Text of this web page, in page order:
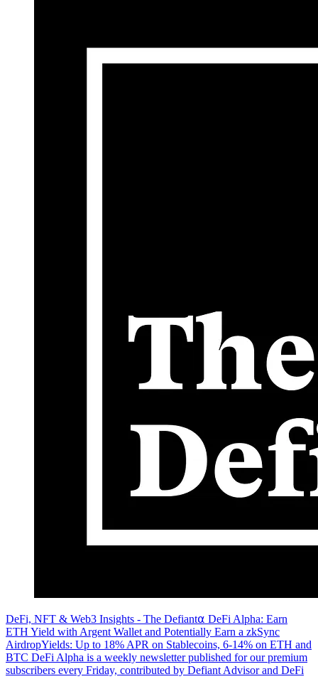
DeFi, NFT & Web3 Insights - The Defiant⍺ DeFi Alpha: Earn
ETH Yield with Argent Wallet and Potentially Earn a zkSync
AirdropYields: Up to 18% APR on Stablecoins, 6-14% on ETH and
BTC DeFi Alpha is a weekly newsletter published for our premium
subscribers every Friday, contributed by Defiant Advisor and DeFi